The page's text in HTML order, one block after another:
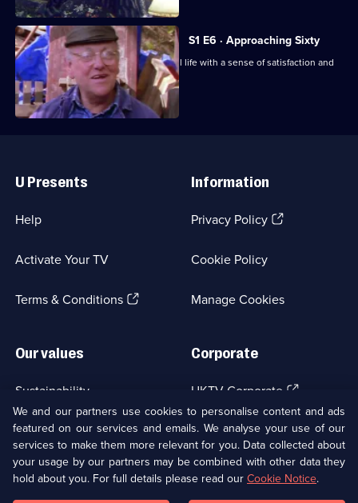
S1 E6 · Approaching Sixty
Fred Dibnah looks back on his eventful life with a sense of satisfaction and
contentment.
Links
U Presents
Help
Activate Your TV
Terms & Conditions(Opens
Information
Privacy Policy(Opens
tab)
Cookie Policy
Manage Cookies
Our values
Sustainability
Accessibilty
Modern slavery(Opens
in
Corporate
UKTV Corporate (Opens
in
a
new
browser
tab)
UKTV Careers(Opens
in
a
new
Ways to Watch
We and our partners use cookies to personalise content and ads
featured on our services and emails. We analyse your use of our
services to make them more relevant for you. Data collected about
your usage by our partners may be combined with other data they
hold about you. For full details please read ourCookie Notice.